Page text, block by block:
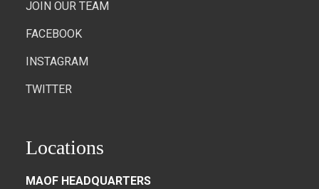
Locations
MAOF HEADQUARTERS
JOIN OUR TEAM
FACEBOOK
INSTAGRAM
TWITTER